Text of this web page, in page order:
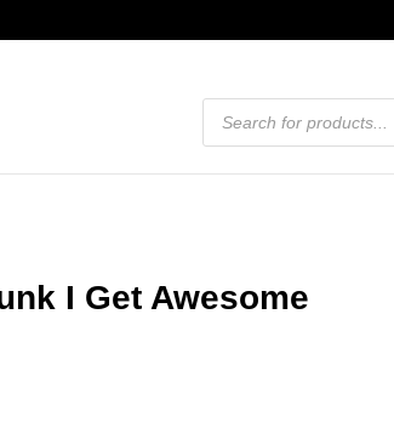
Products
search
I Get Awesome